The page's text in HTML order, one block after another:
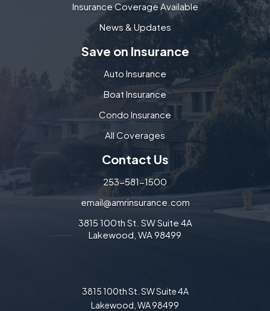
Insurance Coverage Available
News & Updates
Save on Insurance
Auto Insurance
Boat Insurance
Condo Insurance
All Coverages
Contact Us
253-581-1500
email@amrinsurance.com
3815 100th St. SW Suite 4A
Lakewood, WA 98499
3815 100th St. SW Suite 4A
Lakewood, WA 98499